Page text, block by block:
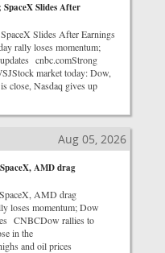
Slides After
Slides After Earnings
rally loses momentum;
cnbc.comStrong
market today: Dow,
close, Nasdaq gives up
Aug 05, 2026
AMD drag
AMD drag
loses momentum; Dow
CNBCDow rallies to
in the
and oil prices